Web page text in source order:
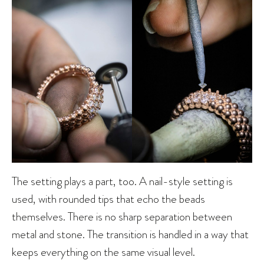
The setting plays a part, too. A nail-style setting is
used, with rounded tips that echo the beads
themselves. There is no sharp separation between
metal and stone. The transition is handled in a way that
keeps everything on the same visual level.